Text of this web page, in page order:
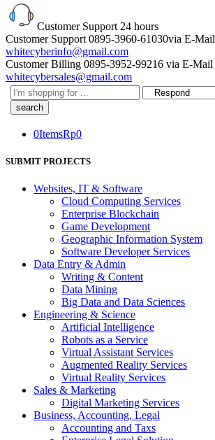
Customer Support 24 hours
Customer Support 0895-3960-61030via E-Mail
whitecyberinfo@gmail.com
Customer Billing 0895-3952-99216 via E-Mail
whitecybersales@gmail.com
Search
here
0ItemsRp0
SUBMIT PROJECTS
Websites, IT & Software
Cloud Computing Services
Enterprise Blockchain
Game Development
Geographic Information System
Software Developer Services
Data Entry & Admin
Writing & Content
Data Mining
Big Data and Data Sciences
Engineering & Science
Artificial Intelligence
Robots as a Service
Virtual Assistant Services
Augmented Reality Services
Virtual Reality Services
Sales & Marketing
Digital Marketing Services
Business, Accounting, Legal
Accounting and Taxs